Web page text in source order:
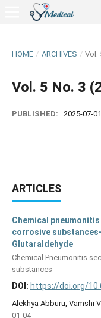
HOME / ARCHIVES / Vol.
Vol. 5 No. 3
PUBLISHED: 2025-07-01
ARTICLES
Chemical
corrosive
Glutaraldehyde
Chemical Pneumonitis
substances
DOI: https://doi.org/
Alekhya Abburu, Vamshi
01-04